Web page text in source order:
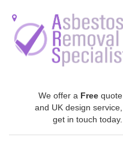
We offer a Free quote
and UK design service,
get in touch today.